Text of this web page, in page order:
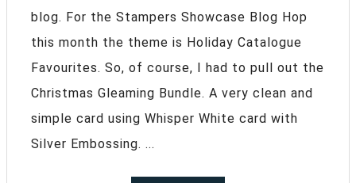
blog. For the Stampers Showcase Blog Hop
this month the theme is Holiday Catalogue
Favourites. So, of course, I had to pull out the
Christmas Gleaming Bundle. A very clean and
simple card using Whisper White card with
Silver Embossing. ...